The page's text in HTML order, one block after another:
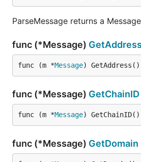
ParseMessage returns a
func (*Message) GetAddress
func (m *Message) GetAddress()
func (*Message) GetChainID
func (m *Message) GetChainID()
func (*Message) GetDomain